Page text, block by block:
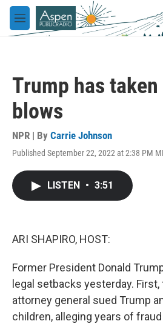
Skip to main content
M
e
Trump has taken
blows
NPR | By Carrie Johnson
Published September 22, 2022 at 2:38 PM
LISTEN • 3:51
ARI SHAPIRO, HOST:
Former President Donald
legal setbacks yesterday.
attorney general sued Trump
children, alleging years of